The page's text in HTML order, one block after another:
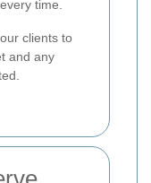
time.
clients to
and any